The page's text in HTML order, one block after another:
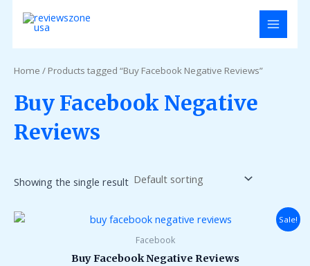
MAIN
MENU
Home / Products tagged “Buy Facebook Negative Reviews”
Buy Facebook Negative
Reviews
Showing the single result
Sale!
Facebook
Buy Facebook Negative Reviews